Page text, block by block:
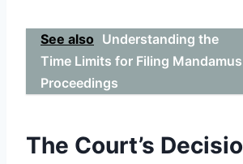
See also Understanding the
Time Limits for Filing Mandamus
Proceedings
The Court’s